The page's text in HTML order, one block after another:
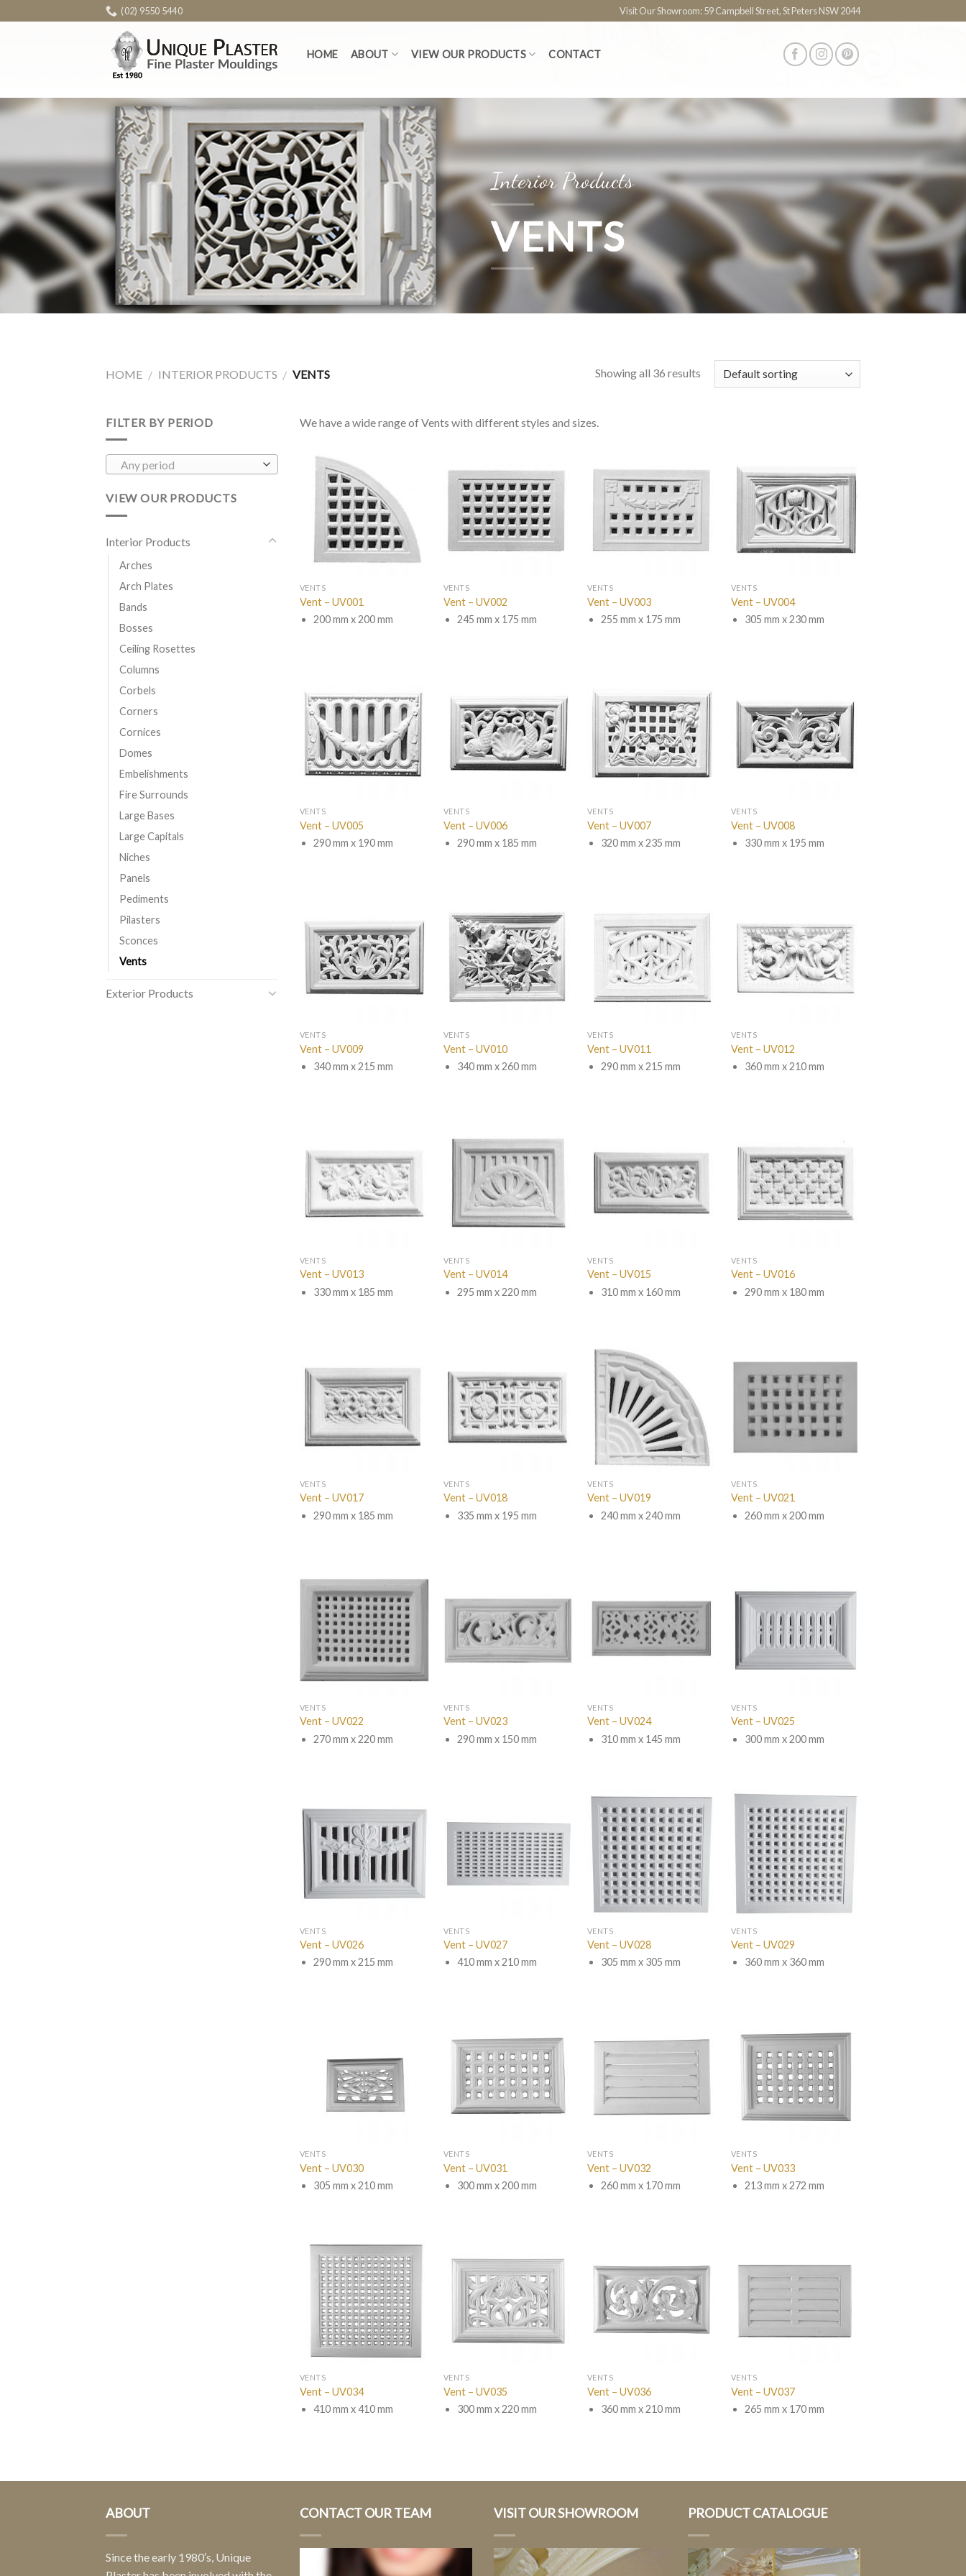
(02) 9550 5440 Visit Our Showroom: 59 Campbell Street, St Peters NSW 2044
HOME ABOUT VIEW OUR PRODUCTS CONTACT
Interior Products
VENTS
HOME / INTERIOR PRODUCTS / VENTS Showing all 36 results
FILTER BY PERIOD
Any period
VIEW OUR PRODUCTS
Interior Products
Arches
Arch Plates
Bands
Bosses
Ceiling Rosettes
Columns
Corbels
Corners
Cornices
Domes
Embelishments
Fire Surrounds
Large Bases
Large Capitals
Niches
Panels
Pediments
Pilasters
Sconces
Vents
Exterior Products
We have a wide range of Vents with different styles and sizes.
VENTS
Vent – UV001
200 mm x 200 mm
VENTS
Vent – UV002
245 mm x 175 mm
VENTS
Vent – UV003
255 mm x 175 mm
VENTS
Vent – UV004
305 mm x 230 mm
VENTS
Vent – UV005
290 mm x 190 mm
VENTS
Vent – UV006
290 mm x 185 mm
VENTS
Vent – UV007
320 mm x 235 mm
VENTS
Vent – UV008
330 mm x 195 mm
VENTS
Vent – UV009
340 mm x 215 mm
VENTS
Vent – UV010
340 mm x 260 mm
VENTS
Vent – UV011
290 mm x 215 mm
VENTS
Vent – UV012
360 mm x 210 mm
VENTS
Vent – UV013
330 mm x 185 mm
VENTS
Vent – UV014
295 mm x 220 mm
VENTS
Vent – UV015
310 mm x 160 mm
VENTS
Vent – UV016
290 mm x 180 mm
VENTS
Vent – UV017
290 mm x 185 mm
VENTS
Vent – UV018
335 mm x 195 mm
VENTS
Vent – UV019
240 mm x 240 mm
VENTS
Vent – UV021
260 mm x 200 mm
VENTS
Vent – UV022
270 mm x 220 mm
VENTS
Vent – UV023
290 mm x 150 mm
VENTS
Vent – UV024
310 mm x 145 mm
VENTS
Vent – UV025
300 mm x 200 mm
VENTS
Vent – UV026
290 mm x 215 mm
VENTS
Vent – UV027
410 mm x 210 mm
VENTS
Vent – UV028
305 mm x 305 mm
VENTS
Vent – UV029
360 mm x 360 mm
VENTS
Vent – UV030
305 mm x 210 mm
VENTS
Vent – UV031
300 mm x 200 mm
VENTS
Vent – UV032
260 mm x 170 mm
VENTS
Vent – UV033
213 mm x 272 mm
VENTS
Vent – UV034
410 mm x 410 mm
VENTS
Vent – UV035
300 mm x 220 mm
VENTS
Vent – UV036
360 mm x 210 mm
VENTS
Vent – UV037
265 mm x 170 mm
ABOUT
Since the early 1980′s, Unique
CONTACT OUR TEAM VISIT OUR SHOWROOM PRODUCT CATALOGUE